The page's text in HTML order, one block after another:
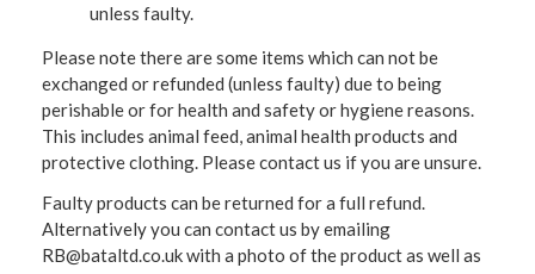
unless faulty.
Please note there are some items which can not be
exchanged or refunded (unless faulty) due to being
perishable or for health and safety or hygiene reasons.
This includes animal feed, animal health products and
protective clothing. Please contact us if you are unsure.
Faulty products can be returned for a full refund.
Alternatively you can contact us by emailing
RB@bataltd.co.uk with a photo of the product as well as